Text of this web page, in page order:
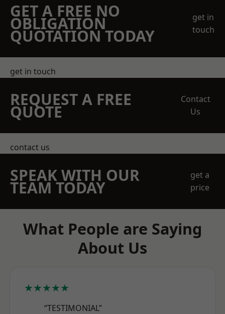
GET A FREE NO
OBLIGATION
QUOTATION TODAY
get in
touch
get in touch
REQUEST A FREE
QUOTE
Contact
Us
contact us
SPEAK WITH OUR
TEAM TODAY
get a
price
What People are Saying
About Us
★★★★★
“TESTIMONIAL”